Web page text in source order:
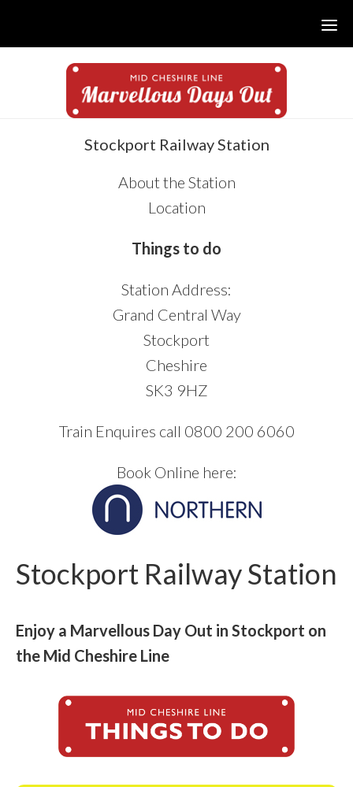
Stockport Railway Station
Enjoy a Marvellous Day Out in Stockport on
the Mid Cheshire Line
sidebarStockport Railway Station
About the Station
Location
Things to do
Station Address:
Grand Central Way
Stockport
Cheshire
SK3 9HZ
Train Enquires call 0800 200 6060
Book Online here: